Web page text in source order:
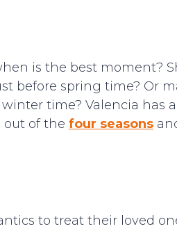
is the best moment?
before spring time? Or
time? Valencia has
out of the four seasons
to treat their loved